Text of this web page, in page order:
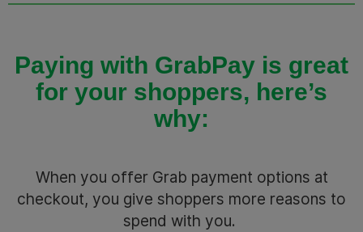
Paying with GrabPay is great
for your shoppers, here’s
why:
When you offer Grab payment options at
checkout, you give shoppers more reasons to
spend with you.